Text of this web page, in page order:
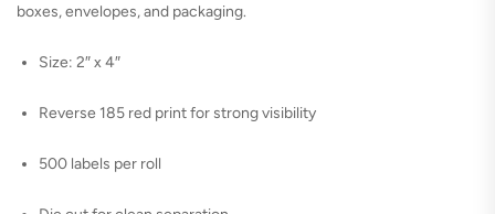
boxes, envelopes, and packaging.
Size: 2″ x 4″
Reverse 185 red print for strong visibility
500 labels per roll